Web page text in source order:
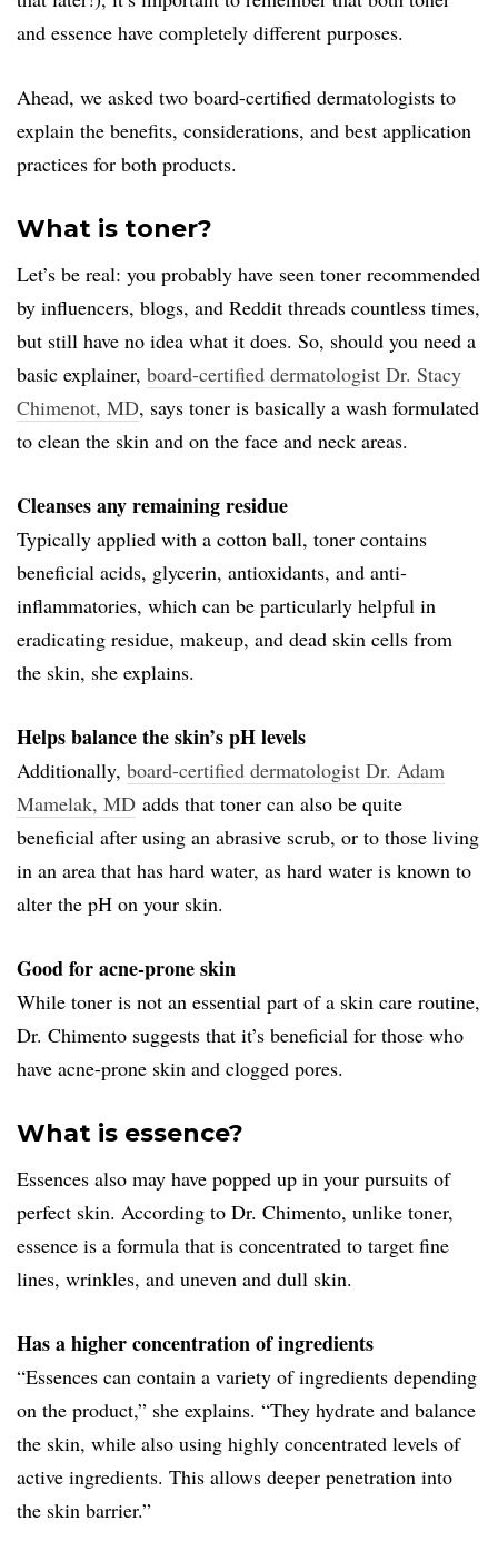
and essence have completely different purposes.
Ahead, we asked two board-certified dermatologists to
explain the benefits, considerations, and best application
practices for both products.
What is toner?
Let’s be real: you probably have seen toner recommended
by influencers, blogs, and Reddit threads countless times,
but still have no idea what it does. So, should you need a
basic explainer, board-certified dermatologist Dr. Stacy
Chimenot, MD, says toner is basically a wash formulated
to clean the skin and on the face and neck areas.
Cleanses any remaining residue
Typically applied with a cotton ball, toner contains
beneficial acids, glycerin, antioxidants, and anti-
inflammatories, which can be particularly helpful in
eradicating residue, makeup, and dead skin cells from
the skin, she explains.
Helps balance the skin’s pH levels
Additionally, board-certified dermatologist Dr. Adam
Mamelak, MD adds that toner can also be quite
beneficial after using an abrasive scrub, or to those living
in an area that has hard water, as hard water is known to
alter the pH on your skin.
Good for acne-prone skin
While toner is not an essential part of a skin care routine,
Dr. Chimento suggests that it’s beneficial for those who
have acne-prone skin and clogged pores.
What is essence?
Essences also may have popped up in your pursuits of
perfect skin. According to Dr. Chimento, unlike toner,
essence is a formula that is concentrated to target fine
lines, wrinkles, and uneven and dull skin.
Has a higher concentration of ingredients
“Essences can contain a variety of ingredients depending
on the product,” she explains. “They hydrate and balance
the skin, while also using highly concentrated levels of
active ingredients. This allows deeper penetration into
the skin barrier.”